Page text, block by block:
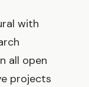
with
all open
projects